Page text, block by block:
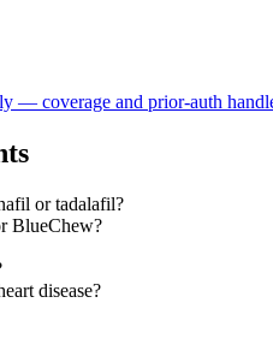
— coverage and prior-auth
or tadalafil?
BlueChew?
disease?